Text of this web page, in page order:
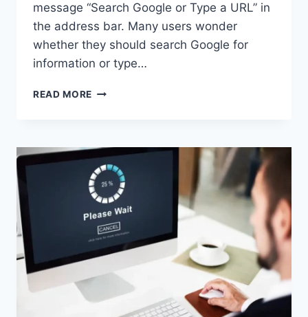
message “Search Google or Type a URL” in
the address bar. Many users wonder
whether they should search Google for
information or type…
READ MORE SEARCH
A
URL:
WHICH
ONE
SHOULD
YOU
USE
IN